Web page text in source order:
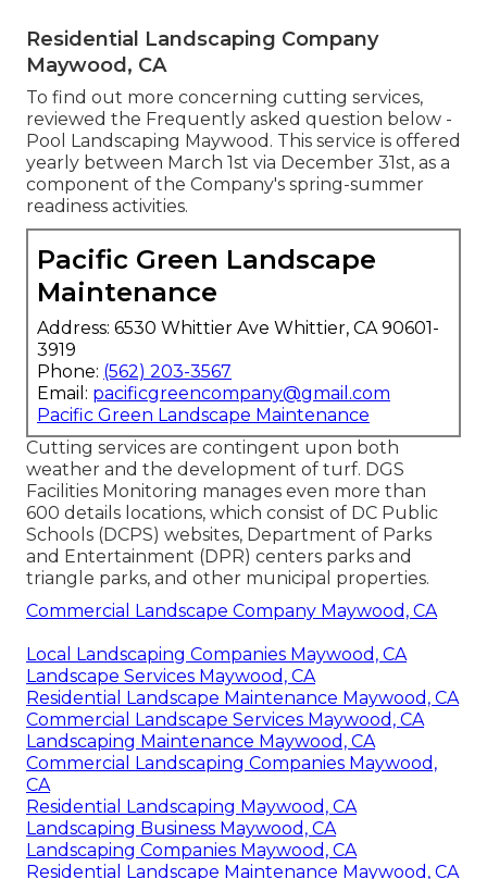
Residential Landscaping Company
Maywood, CA
To find out more concerning cutting services,
reviewed the Frequently asked question below -
Pool Landscaping Maywood. This service is offered
yearly between March 1st via December 31st, as a
component of the Company's spring-summer
readiness activities.
Pacific Green Landscape
Maintenance
Address: 6530 Whittier Ave Whittier, CA 90601-
3919
Phone: (562) 203-3567
Email: pacificgreencompany@gmail.com
Pacific Green Landscape Maintenance
Cutting services are contingent upon both
weather and the development of turf. DGS
Facilities Monitoring manages even more than
600 details locations, which consist of DC Public
Schools (DCPS) websites, Department of Parks
and Entertainment (DPR) centers parks and
triangle parks, and other municipal properties.
Commercial Landscape Company Maywood, CA
Local Landscaping Companies Maywood, CA
Landscape Services Maywood, CA
Residential Landscape Maintenance Maywood, CA
Commercial Landscape Services Maywood, CA
Landscaping Maintenance Maywood, CA
Commercial Landscaping Companies Maywood,
CA
Residential Landscaping Maywood, CA
Landscaping Business Maywood, CA
Landscaping Companies Maywood, CA
Residential Landscape Maintenance Maywood, CA